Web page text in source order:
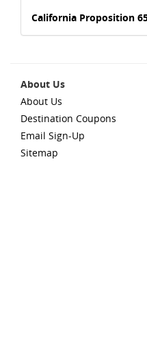
California Proposition
About Us
About Us
Destination Coupons
Email Sign-Up
Sitemap